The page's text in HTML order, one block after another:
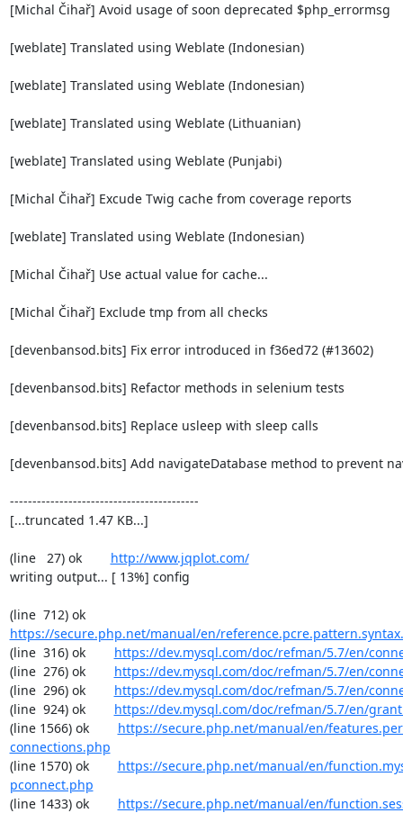
[Michal Čihař] Avoid usage of soon deprecated $php_errormsg
[weblate] Translated using Weblate (Indonesian)
[weblate] Translated using Weblate (Indonesian)
[weblate] Translated using Weblate (Lithuanian)
[weblate] Translated using Weblate (Punjabi)
[Michal Čihař] Excude Twig cache from coverage reports
[weblate] Translated using Weblate (Indonesian)
[Michal Čihař] Use actual value for cache...
[Michal Čihař] Exclude tmp from all checks
[devenbansod.bits] Fix error introduced in f36ed72 (#13602)
[devenbansod.bits] Refactor methods in selenium tests
[devenbansod.bits] Replace usleep with sleep calls
[devenbansod.bits] Add navigateDatabase method to prevent
------------------------------------------
[...truncated 1.47 KB...]
(line   27) ok http://www.jqplot.com/
writing output... [ 13%] config
(line  712) ok
https://secure.php.net/manual/en/
(line  316) ok https://dev.mysql.com/doc/refman/5.7/en/
(line  276) ok https://dev.mysql.com/doc/refman/5.7/en/
(line  296) ok https://dev.mysql.com/doc/refman/5.7/en/
(line  924) ok https://dev.mysql.com/doc/refman/5.7/en/
(line 1566) ok https://secure.php.net/manual/en/
connections.php
(line 1570) ok https://secure.php.net/manual/en/
pconnect.php
(line 1433) ok https://secure.php.net/manual/en/